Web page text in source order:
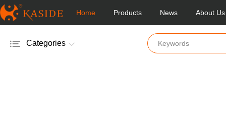
Home Products News About Us
Categories